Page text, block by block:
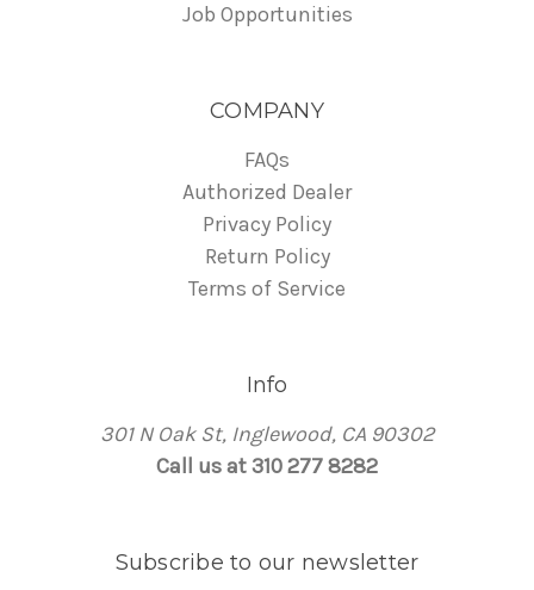
Job Opportunities
COMPANY
FAQs
Authorized Dealer
Privacy Policy
Return Policy
Terms of Service
Info
301 N Oak St, Inglewood, CA 90302
Call us at 310 277 8282
Subscribe to our newsletter